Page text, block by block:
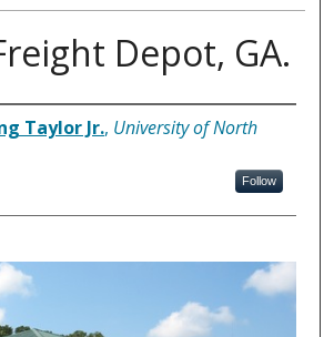
Depot, GA.
Taylor Jr., University of North
Follow